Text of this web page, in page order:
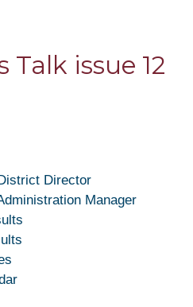
Talk issue 12
Director
Manager